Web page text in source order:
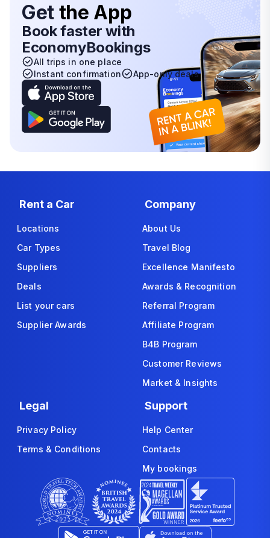
Get the App
Book faster with
EconomyBookings
All trips in one place
Instant confirmation
App-only deals
Rent a Car
Locations
Car Types
Suppliers
Deals
List your cars
Supplier Awards
Company
About Us
Travel Blog
Excellence Manifesto
Awards & Recognition
Referral Program
Affiliate Program
B4B Program
Customer Reviews
Market & Insights
Legal
Privacy Policy
Terms & Conditions
Support
Help Center
Contacts
My bookings